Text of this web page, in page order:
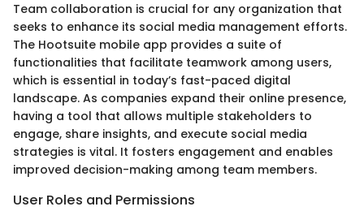
Team collaboration is crucial for any organization that
seeks to enhance its social media management efforts.
The Hootsuite mobile app provides a suite of
functionalities that facilitate teamwork among users,
which is essential in today’s fast-paced digital
landscape. As companies expand their online presence,
having a tool that allows multiple stakeholders to
engage, share insights, and execute social media
strategies is vital. It fosters engagement and enables
improved decision-making among team members.
User Roles and Permissions